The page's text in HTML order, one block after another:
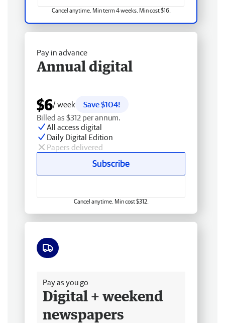
Cancel anytime. Min term 4 weeks. Min cost $16.
Pay in advance
Annual digital
$6/ week
Save $104!
Billed as $312 per annum.
All access digital
Daily Digital Edition
Papers delivered
Subscribe
Cancel anytime. Min cost $312.
Pay as you go
Digital + weekend
newspapers